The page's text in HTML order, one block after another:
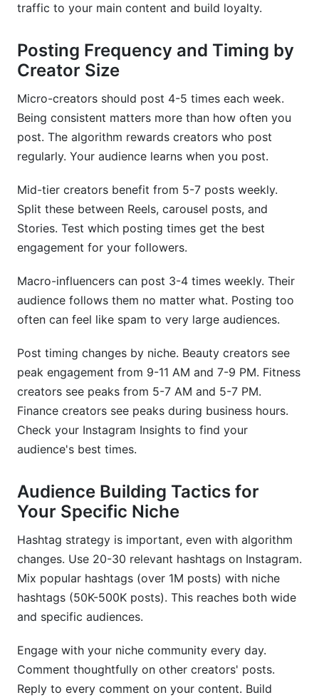
traffic to your main content and build loyalty.
Posting Frequency and Timing by
Creator Size
Micro-creators should post 4-5 times each week.
Being consistent matters more than how often you
post. The algorithm rewards creators who post
regularly. Your audience learns when you post.
Mid-tier creators benefit from 5-7 posts weekly.
Split these between Reels, carousel posts, and
Stories. Test which posting times get the best
engagement for your followers.
Macro-influencers can post 3-4 times weekly. Their
audience follows them no matter what. Posting too
often can feel like spam to very large audiences.
Post timing changes by niche. Beauty creators see
peak engagement from 9-11 AM and 7-9 PM. Fitness
creators see peaks from 5-7 AM and 5-7 PM.
Finance creators see peaks during business hours.
Check your Instagram Insights to find your
audience's best times.
Audience Building Tactics for
Your Specific Niche
Hashtag strategy is important, even with algorithm
changes. Use 20-30 relevant hashtags on Instagram.
Mix popular hashtags (over 1M posts) with niche
hashtags (50K-500K posts). This reaches both wide
and specific audiences.
Engage with your niche community every day.
Comment thoughtfully on other creators' posts.
Reply to every comment on your content. Build